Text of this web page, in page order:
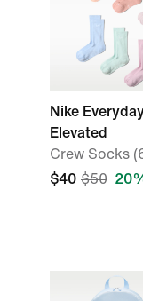
Nike
Elevated
Crew Socks
$40 $50